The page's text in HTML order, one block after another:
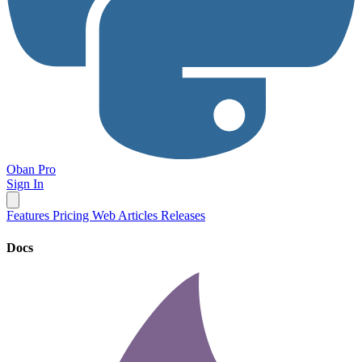
Oban Pro
Sign In
Features Pricing WebArticles Releases
Docs